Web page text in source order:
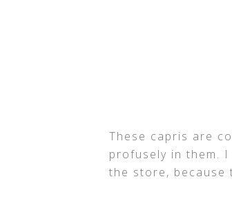
These capris are
profusely in them.
the store, because